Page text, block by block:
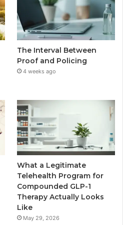
The Interval Between
Proof and Policing
4 weeks ago
What a Legitimate
Telehealth Program for
Compounded GLP-1
Therapy Actually Looks
Like
May 29, 2026